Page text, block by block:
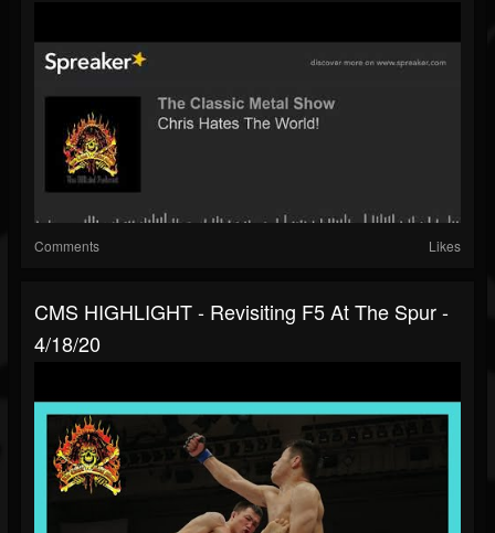
Comments Likes
CMS HIGHLIGHT - Revisiting F5 At The Spur -
4/18/20